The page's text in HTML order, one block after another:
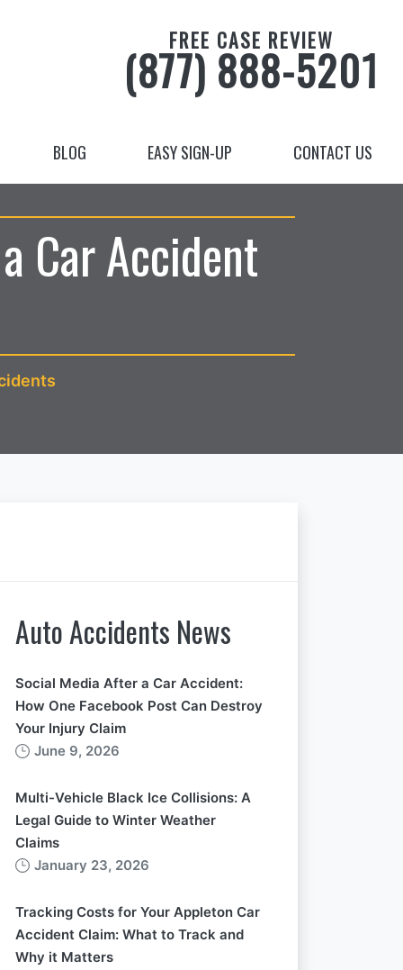
FREE CASE REVIEW
(877) 888-5201
BLOG EASY SIGN-UP CONTACT US
Car Accident
Auto Accidents News
Social Media After a Car Accident:
How One Facebook Post Can Destroy
Your Injury Claim
June 9, 2026
Multi-Vehicle Black Ice Collisions: A
Legal Guide to Winter Weather
Claims
January 23, 2026
Tracking Costs for Your Appleton Car
Accident Claim: What to Track and
Why it Matters